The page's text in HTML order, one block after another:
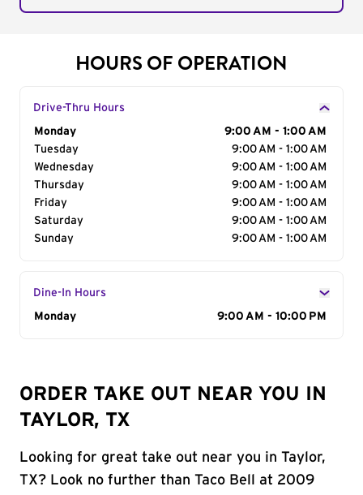
HOURS OF OPERATION
Drive-Thru Hours
Day of the Week
Monday
9:00 AM - 1:00 AM
Tuesday
9:00 AM - 1:00 AM
Wednesday
9:00 AM - 1:00 AM
Thursday
9:00 AM - 1:00 AM
Friday
9:00 AM - 1:00 AM
Saturday
9:00 AM - 1:00 AM
Sunday
9:00 AM - 1:00 AM
Dine-In Hours
Day of the Week
Monday 9:00 AM - 10:00 PM
ORDER TAKE OUT NEAR YOU IN
TAYLOR, TX
Looking for great take out near you in Taylor,
TX? Look no further than Taco Bell at 2009